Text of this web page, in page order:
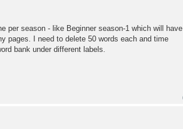
per season - like Beginner season-1 which will have
pages. I need to delete 50 words each and time
bank under different labels.